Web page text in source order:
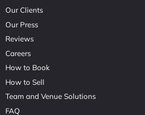
Our Clients
Our Press
Reviews
Careers
How to Book
How to Sell
Team and Venue Solutions
FAQ